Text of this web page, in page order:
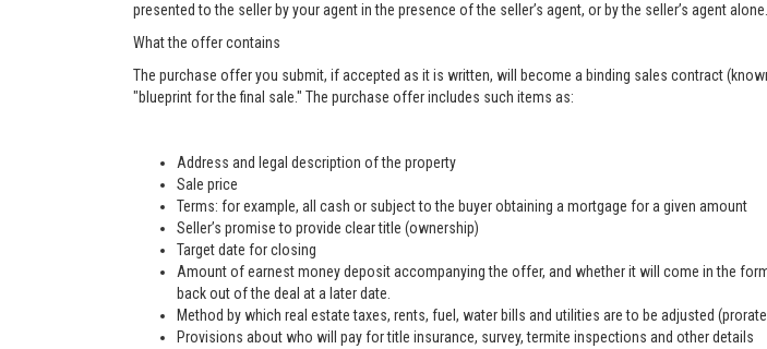
presented to the seller by your agent in the presence of the seller’s agent, or by the seller’s agent alone.
What the offer contains
The purchase offer you submit, if accepted as it is written, will become a binding sales contract
"blueprint for the final sale." The purchase offer includes such items as:
Address and legal description of the property
Sale price
Terms: for example, all cash or subject to the buyer obtaining a mortgage for a given amount
Seller’s promise to provide clear title (ownership)
Target date for closing
Amount of earnest money deposit accompanying the offer, and whether it will come in the
back out of the deal at a later date.
Method by which real estate taxes, rents, fuel, water bills and utilities are to be adjusted
Provisions about who will pay for title insurance, survey, termite inspections and other details